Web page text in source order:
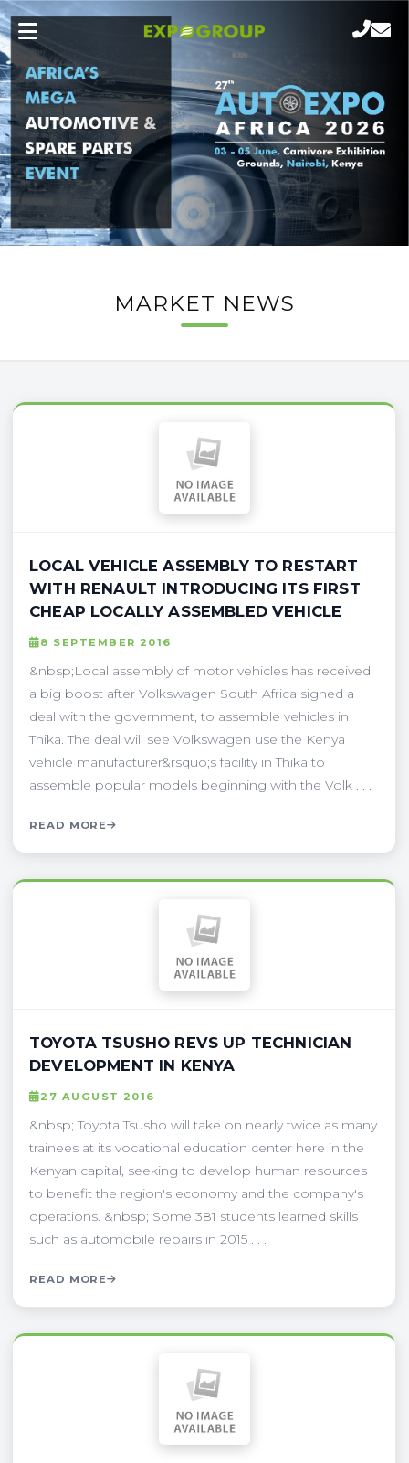
MARKET NEWS
LOCAL VEHICLE ASSEMBLY TO RESTART
WITH RENAULT INTRODUCING ITS FIRST
CHEAP LOCALLY ASSEMBLED VEHICLE
8 SEPTEMBER 2016
&nbsp;Local assembly of motor vehicles has received
a big boost after Volkswagen South Africa signed a
deal with the government, to assemble vehicles in
Thika. The deal will see Volkswagen use the Kenya
vehicle manufacturer&rsquo;s facility in Thika to
assemble popular models beginning with the Volk . . .
READ MORE
TOYOTA TSUSHO REVS UP TECHNICIAN
DEVELOPMENT IN KENYA
27 AUGUST 2016
&nbsp; Toyota Tsusho will take on nearly twice as many
trainees at its vocational education center here in the
Kenyan capital, seeking to develop human resources
to benefit the region's economy and the company's
operations. &nbsp; Some 381 students learned skills
such as automobile repairs in 2015 . . .
READ MORE